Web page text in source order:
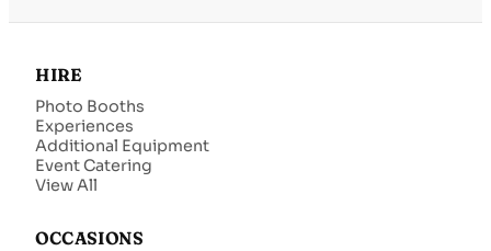
HIRE
Photo Booths
Experiences
Additional Equipment
Event Catering
View All
OCCASIONS